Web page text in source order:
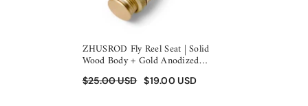
ZHUSROD Fly Reel Seat | Solid
Wood Body + Gold Anodized
Aluminum | Down-Locking Design
| 96mm Length | 27g Ultralight
$25.00 USD $19.00 USD